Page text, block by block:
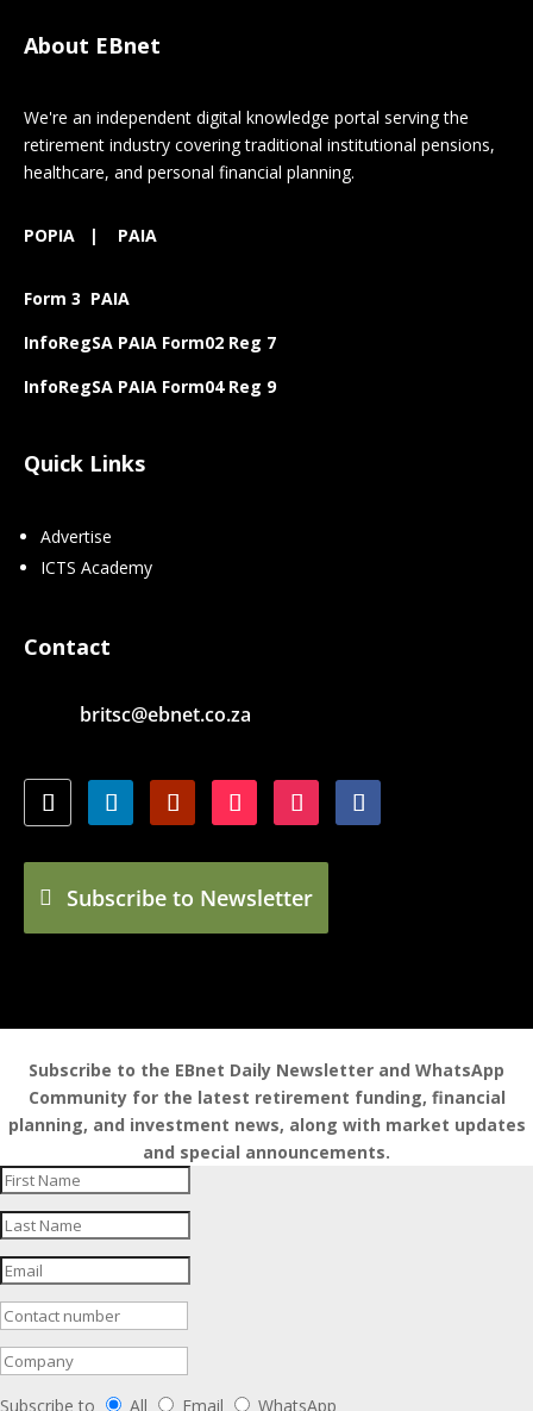
About EBnet
We're an independent digital knowledge portal serving the
retirement industry covering traditional institutional pensions,
healthcare, and personal financial planning.
POPIA | PAIA
Form 3 PAIA
InfoRegSA PAIA Form02 Reg 7
InfoRegSA PAIA Form04 Reg 9
Quick Links
Advertise
ICTS Academy
Contact
britsc@ebnet.co.za
Subscribe to Newsletter
Subscribe to the EBnet Daily Newsletter and WhatsApp
Community for the latest retirement funding, financial
planning, and investment news, along with market updates
and special announcements.
Subscribe to All Email WhatsApp